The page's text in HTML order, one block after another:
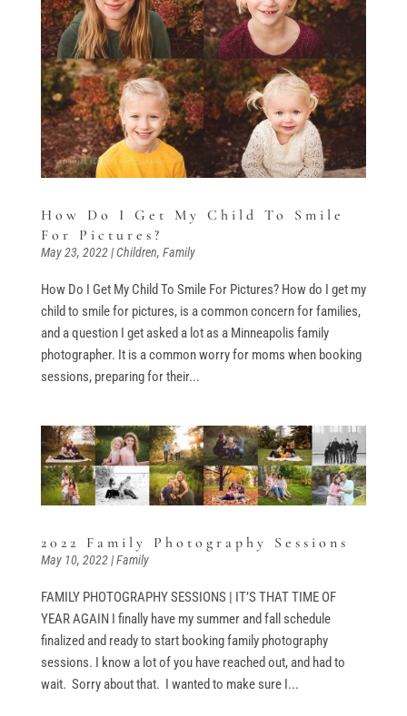
How Do I Get My Child To Smile
For Pictures?
May 23, 2022|Children, Family
How Do I Get My Child To Smile For Pictures? How do I get my
child to smile for pictures, is a common concern for families,
and a question I get asked a lot as a Minneapolis family
photographer. It is a common worry for moms when booking
sessions, preparing for their...
2022 Family Photography Sessions
May 10, 2022|Family
FAMILY PHOTOGRAPHY SESSIONS | IT’S THAT TIME OF
YEAR AGAIN I finally have my summer and fall schedule
finalized and ready to start booking family photography
sessions. I know a lot of you have reached out, and had to
wait. Sorry about that. I wanted to make sure I...